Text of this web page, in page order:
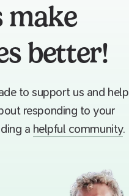
make
better!
to support us and help
responding to your
a helpful community.